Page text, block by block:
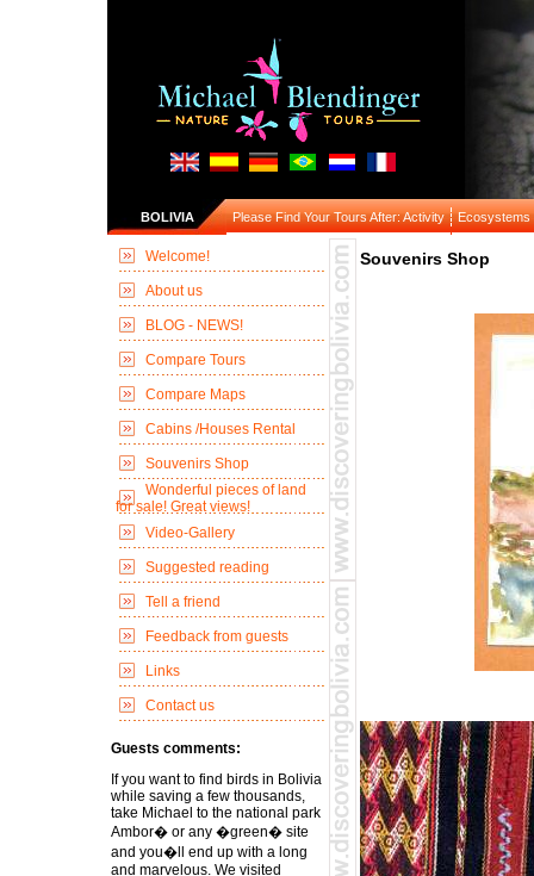
BOLIVIA Please Find Your Tours After: Activity Ecosystems
Welcome!
About us
BLOG - NEWS!
Compare Tours
Compare Maps
Cabins /Houses Rental
Souvenirs Shop
Wonderful pieces of land
for sale! Great views!
Video-Gallery
Suggested reading
Tell a friend
Feedback from guests
Links
Contact us
Guests comments:
If you want to find birds in Bolivia
while saving a few thousands,
take Michael to the national park
Ambor� or any �green� site
and you�ll end up with a long
and marvelous. We visited
Souvenirs Shop